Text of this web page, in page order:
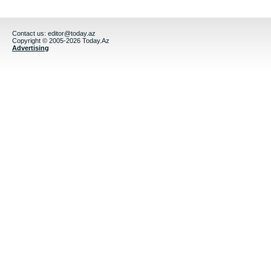
Contact us: editor@today.az
Copyright © 2005-2026 Today.Az
Advertising